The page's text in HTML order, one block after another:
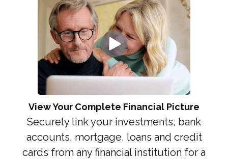
View Your Complete Financial Picture
Securely link your investments, bank
accounts, mortgage, loans and credit
cards from any financial institution for a